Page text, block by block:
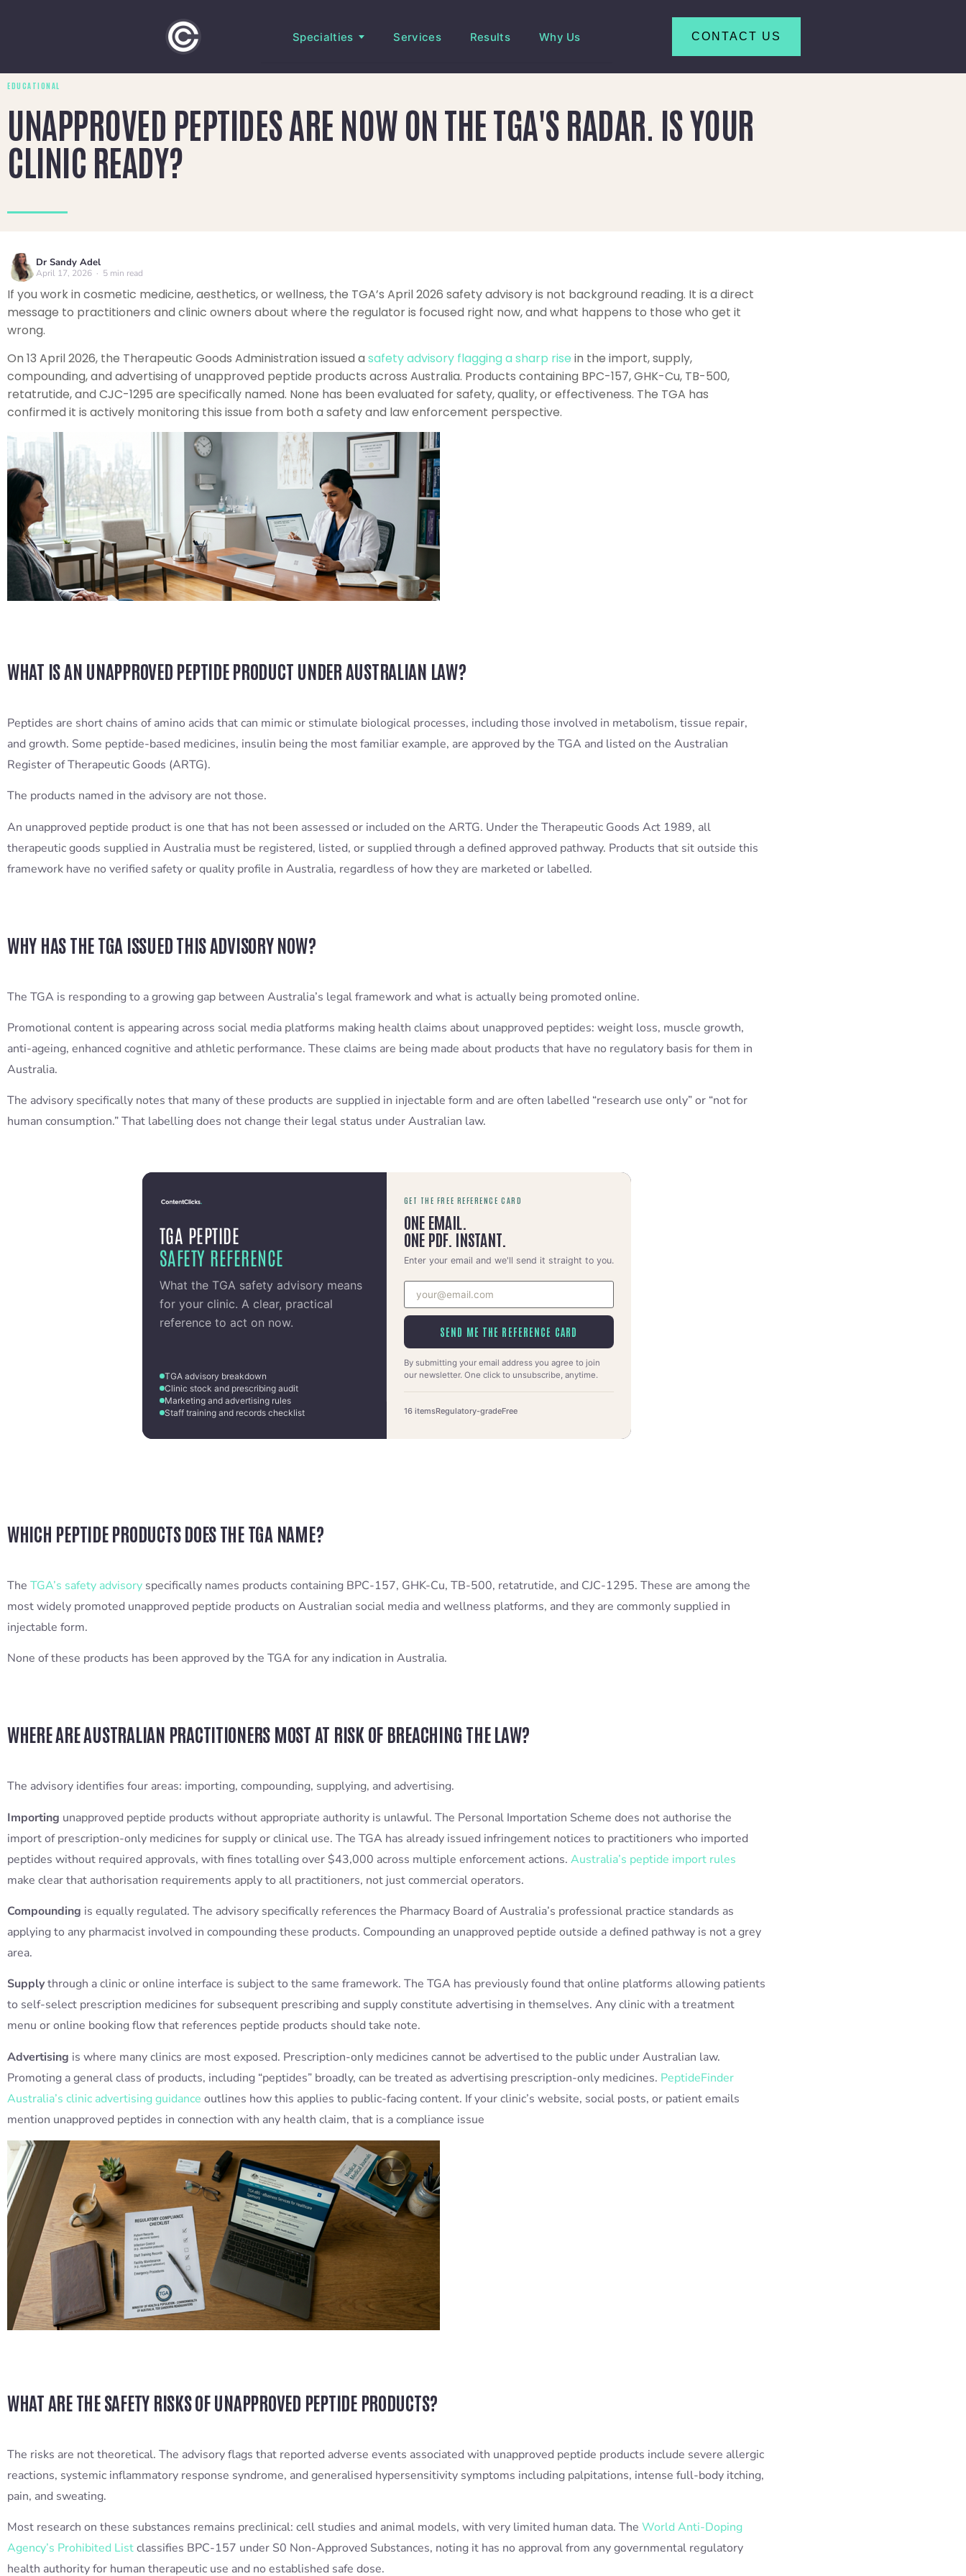
Specialties Services Results Why Us CONTACT US
EDUCATIONAL
UNAPPROVED PEPTIDES ARE NOW ON THE TGA'S RADAR. IS YOUR
CLINIC READY?
Dr Sandy Adel
April 17, 2026 · 5 min read
If you work in cosmetic medicine, aesthetics, or wellness, the TGA’s April 2026 safety advisory is not background reading. It is a direct
message to practitioners and clinic owners about where the regulator is focused right now, and what happens to those who get it
wrong.
On 13 April 2026, the Therapeutic Goods Administration issued a safety advisory flagging a sharp rise in the import, supply,
compounding, and advertising of unapproved peptide products across Australia. Products containing BPC-157, GHK-Cu, TB-500,
retatrutide, and CJC-1295 are specifically named. None has been evaluated for safety, quality, or effectiveness. The TGA has
confirmed it is actively monitoring this issue from both a safety and law enforcement perspective.
WHAT IS AN UNAPPROVED PEPTIDE PRODUCT UNDER AUSTRALIAN LAW?
Peptides are short chains of amino acids that can mimic or stimulate biological processes, including those involved in metabolism, tissue repair,
and growth. Some peptide-based medicines, insulin being the most familiar example, are approved by the TGA and listed on the Australian
Register of Therapeutic Goods (ARTG).
The products named in the advisory are not those.
An unapproved peptide product is one that has not been assessed or included on the ARTG. Under the Therapeutic Goods Act 1989, all
therapeutic goods supplied in Australia must be registered, listed, or supplied through a defined approved pathway. Products that sit outside this
framework have no verified safety or quality profile in Australia, regardless of how they are marketed or labelled.
WHY HAS THE TGA ISSUED THIS ADVISORY NOW?
The TGA is responding to a growing gap between Australia’s legal framework and what is actually being promoted online.
Promotional content is appearing across social media platforms making health claims about unapproved peptides: weight loss, muscle growth,
anti-ageing, enhanced cognitive and athletic performance. These claims are being made about products that have no regulatory basis for them in
Australia.
The advisory specifically notes that many of these products are supplied in injectable form and are often labelled “research use only” or “not for
human consumption.” That labelling does not change their legal status under Australian law.
TGA PEPTIDE
SAFETY REFERENCE
What the TGA safety advisory means
for your clinic. A clear, practical
reference to act on now.
TGA advisory breakdown
Clinic stock and prescribing audit
Marketing and advertising rules
Staff training and records checklist
GET THE FREE REFERENCE CARD
ONE EMAIL.
ONE PDF. INSTANT.
Enter your email and we'll send it straight to you.
SEND ME THE REFERENCE CARD
By submitting your email address you agree to join
our newsletter. One click to unsubscribe, anytime.
16 itemsRegulatory-gradeFree
WHICH PEPTIDE PRODUCTS DOES THE TGA NAME?
The TGA’s safety advisory specifically names products containing BPC-157, GHK-Cu, TB-500, retatrutide, and CJC-1295. These are among the
most widely promoted unapproved peptide products on Australian social media and wellness platforms, and they are commonly supplied in
injectable form.
None of these products has been approved by the TGA for any indication in Australia.
WHERE ARE AUSTRALIAN PRACTITIONERS MOST AT RISK OF BREACHING THE LAW?
The advisory identifies four areas: importing, compounding, supplying, and advertising.
Importing unapproved peptide products without appropriate authority is unlawful. The Personal Importation Scheme does not authorise the
import of prescription-only medicines for supply or clinical use. The TGA has already issued infringement notices to practitioners who imported
peptides without required approvals, with fines totalling over $43,000 across multiple enforcement actions. Australia’s peptide import rules
make clear that authorisation requirements apply to all practitioners, not just commercial operators.
Compounding is equally regulated. The advisory specifically references the Pharmacy Board of Australia’s professional practice standards as
applying to any pharmacist involved in compounding these products. Compounding an unapproved peptide outside a defined pathway is not a grey
area.
Supplythrough a clinic or online interface is subject to the same framework. The TGA has previously found that online platforms allowing patients
to self-select prescription medicines for subsequent prescribing and supply constitute advertising in themselves. Any clinic with a treatment
menu or online booking flow that references peptide products should take note.
Advertising is where many clinics are most exposed. Prescription-only medicines cannot be advertised to the public under Australian law.
Promoting a general class of products, including “peptides” broadly, can be treated as advertising prescription-only medicines. PeptideFinder
Australia’s clinic advertising guidance outlines how this applies to public-facing content. If your clinic’s website, social posts, or patient emails
mention unapproved peptides in connection with any health claim, that is a compliance issue
WHAT ARE THE SAFETY RISKS OF UNAPPROVED PEPTIDE PRODUCTS?
The risks are not theoretical. The advisory flags that reported adverse events associated with unapproved peptide products include severe allergic
reactions, systemic inflammatory response syndrome, and generalised hypersensitivity symptoms including palpitations, intense full-body itching,
pain, and sweating.
Most research on these substances remains preclinical: cell studies and animal models, with very limited human data. The World Anti-Doping
Agency’s Prohibited Listclassifies BPC-157 under S0 Non-Approved Substances, noting it has no approval from any governmental regulatory
health authority for human therapeutic use and no established safe dose.